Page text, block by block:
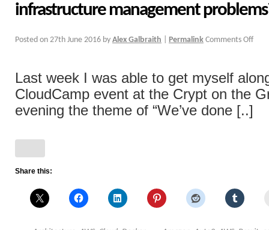
infrastructure management
Posted on 27th June 2016 by Alex Galbraith Permalink Comments Off
Last week I was able to get myself
CloudCamp event at the Crypt on the
evening the theme of “We’ve done [..]
Share this: